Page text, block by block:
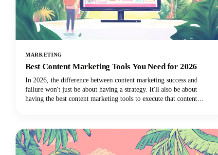
MARKETING
Best Content Marketing Tools You Need for 2026
In 2026, the difference between content marketing success and
failure won't just be about having a strategy. It'll also be about
having the best content marketing tools to execute that content